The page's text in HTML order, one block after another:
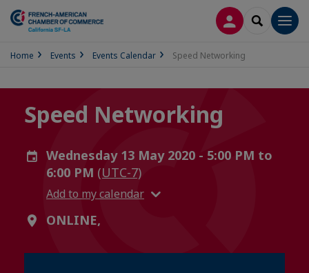
LOG INSEARCH
Home Events Events Calendar Speed Networking
Speed Networking
Wednesday 13 May 2020 - 5:00 PM to
6:00 PM (UTC-7)
Add to my calendar
ONLINE,